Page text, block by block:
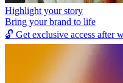
Highlight your story
Bring your brand to life
🔓 Get exclusive access after